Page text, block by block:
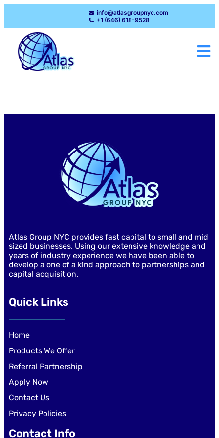
info@atlasgroupnyc.com
+1 (646) 618-9528
Atlas Group NYC provides fast capital to small and mid
sized businesses. Using our extensive knowledge and
years of industry experience we have been able to
develop a one of a kind approach to partnerships and
capital acquisition.
Quick Links
Home
Products We Offer
Referral Partnership
Apply Now
Contact Us
Privacy Policies
Contact Info